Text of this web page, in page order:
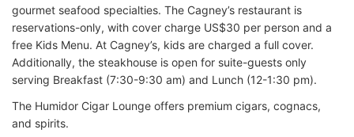
gourmet seafood specialties. The Cagney’s restaurant is
reservations-only, with cover charge US$30 per person and a
free Kids Menu. At Cagney’s, kids are charged a full cover.
Additionally, the steakhouse is open for suite-guests only
serving Breakfast (7:30-9:30 am) and Lunch (12-1:30 pm).
The Humidor Cigar Lounge offers premium cigars, cognacs,
and spirits.